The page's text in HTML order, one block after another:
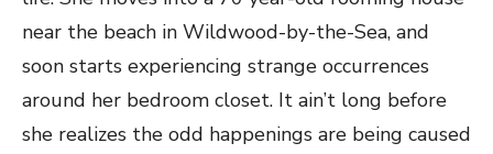
near the beach in Wildwood-by-the-Sea, and
soon starts experiencing strange occurrences
around her bedroom closet. It ain’t long before
she realizes the odd happenings are being caused